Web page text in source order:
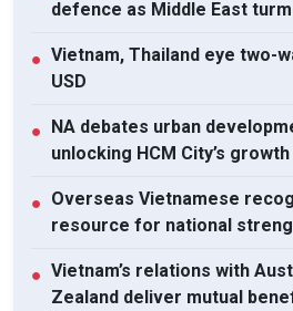
defence as Middle East
● Vietnam, Thailand eye two-
USD
● NA debates urban
unlocking HCM City’s
● Overseas Vietnamese
resource for national
● Vietnam’s relations with
Zealand deliver mutual